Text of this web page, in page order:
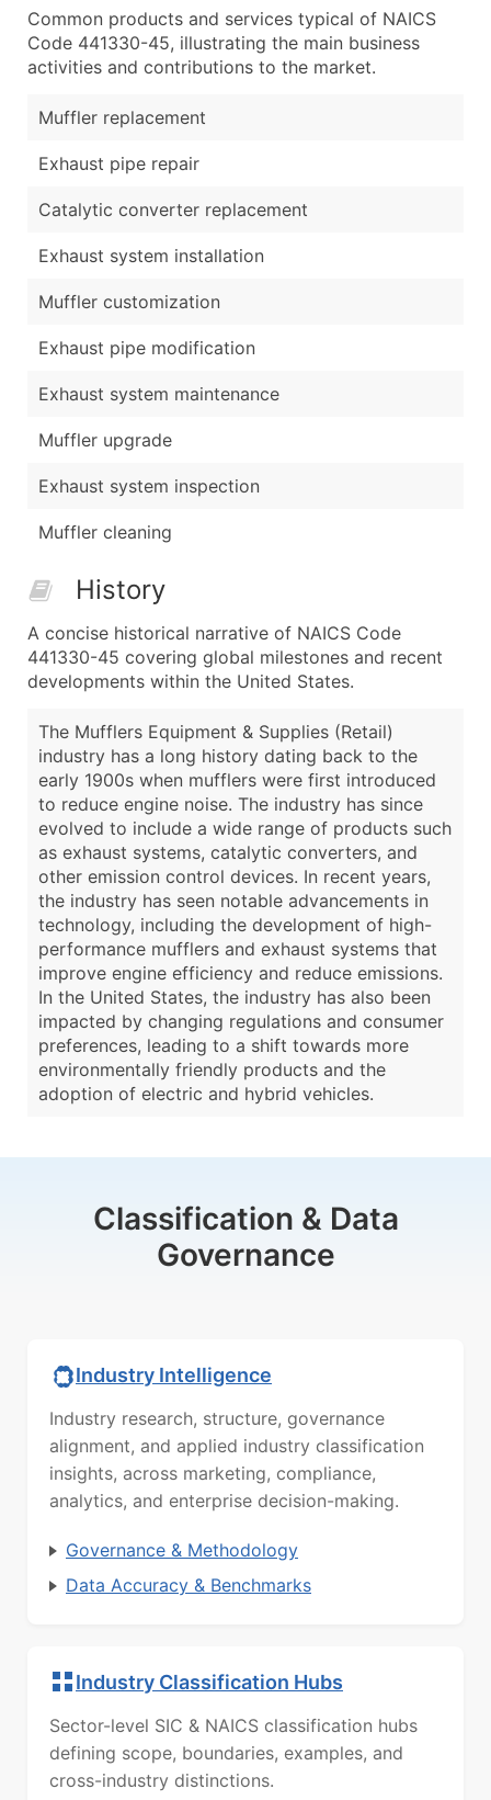
Common products and services typical of NAICS
Code 441330-45, illustrating the main business
activities and contributions to the market.
Muffler replacement
Exhaust pipe repair
Catalytic converter replacement
Exhaust system installation
Muffler customization
Exhaust pipe modification
Exhaust system maintenance
Muffler upgrade
Exhaust system inspection
Muffler cleaning
History
A concise historical narrative of NAICS Code
441330-45 covering global milestones and recent
developments within the United States.
The Mufflers Equipment & Supplies (Retail)
industry has a long history dating back to the
early 1900s when mufflers were first introduced
to reduce engine noise. The industry has since
evolved to include a wide range of products such
as exhaust systems, catalytic converters, and
other emission control devices. In recent years,
the industry has seen notable advancements in
technology, including the development of high-
performance mufflers and exhaust systems that
improve engine efficiency and reduce emissions.
In the United States, the industry has also been
impacted by changing regulations and consumer
preferences, leading to a shift towards more
environmentally friendly products and the
adoption of electric and hybrid vehicles.
Classification & Data
Governance
Industry Intelligence
Industry research, structure, governance
alignment, and applied industry classification
insights, across marketing, compliance,
analytics, and enterprise decision-making.
Governance & Methodology
Data Accuracy & Benchmarks
Industry Classification Hubs
Sector-level SIC & NAICS classification hubs
defining scope, boundaries, examples, and
cross-industry distinctions.